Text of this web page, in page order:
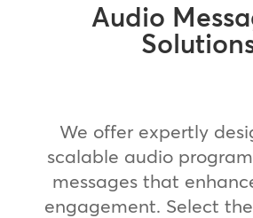
Audio
We offer expertly
scalable audio
messages that
engagement. Select